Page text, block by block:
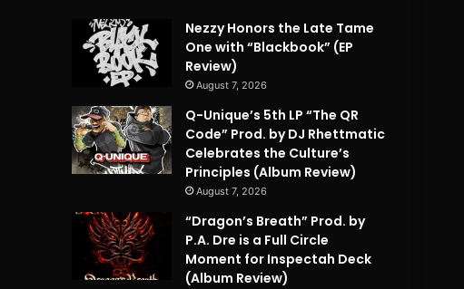
Nezzy Honors the Late Tame
One with “Blackbook” (EP
Review)
August 7, 2026
Q-Unique’s 5th LP “The QR
Code” Prod. by DJ Rhettmatic
Celebrates the Culture’s
Principles (Album Review)
August 7, 2026
“Dragon’s Breath” Prod. by
P.A. Dre is a Full Circle
Moment for Inspectah Deck
(Album Review)